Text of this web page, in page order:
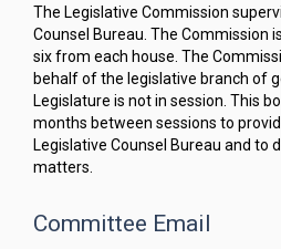
The Legislative Commission
Counsel Bureau. The Commission
six from each house. The
behalf of the legislative branch of
Legislature is not in session. This
months between sessions to
Legislative Counsel Bureau and to
matters.
Committee Email